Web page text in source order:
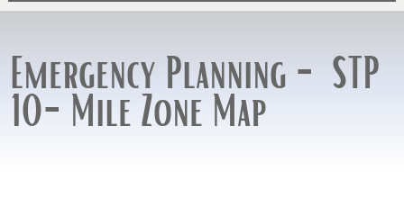
Emergency Planning - STP
10-Mile Zone Map